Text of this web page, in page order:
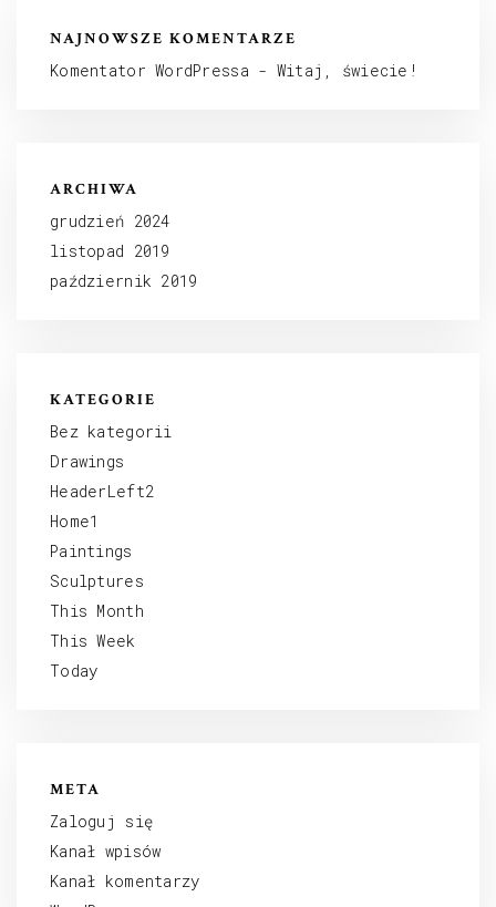
NAJNOWSZE KOMENTARZE
Komentator WordPressa - Witaj, świecie!
ARCHIWA
grudzień 2024
listopad 2019
październik 2019
KATEGORIE
Bez kategorii
Drawings
HeaderLeft2
Home1
Paintings
Sculptures
This Month
This Week
Today
META
Zaloguj się
Kanał wpisów
Kanał komentarzy